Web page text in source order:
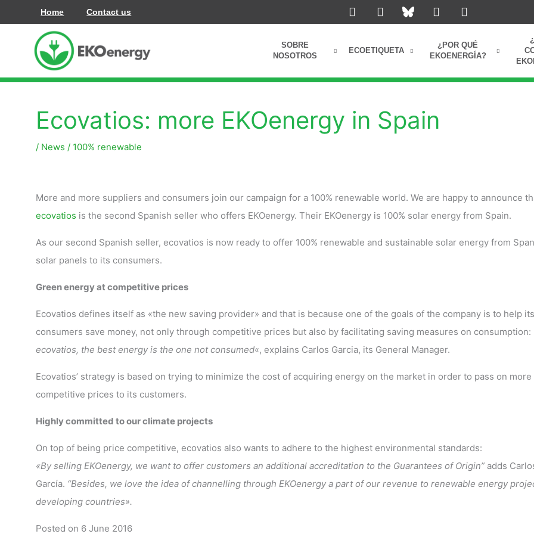
al
contenido
Home Contact us
L
i
e
i
I
n
a
r
Y
o
t
u
e
F
a
e
b
o
SOBRE
NOSOTROS
ECOETIQUETA
¿POR QUÉ
EKOENERGÍA?
Ecovatios: more EKOenergy in Spain
/ News / 100% renewable
More and more suppliers and consumers join our campaign for a 100% renewable world. We are happy to announce
ecovatios is the second Spanish seller who offers EKOenergy. Their EKOenergy is 100% solar energy from Spain.
As our second Spanish seller, ecovatios is now ready to offer 100% renewable and sustainable solar energy from
solar panels to its consumers.
Green energy at competitive prices
Ecovatios defines itself as «the new saving provider» and that is because one of the goals of the company is to help its
consumers save money, not only through competitive prices but also by facilitating saving measures on consumption:
ecovatios, the best energy is the one not consumed«, explains Carlos Garcia, its General Manager.
Ecovatios’ strategy is based on trying to minimize the cost of acquiring energy on the market in order to pass on more
competitive prices to its customers.
Highly committed to our climate projects
On top of being price competitive, ecovatios also wants to adhere to the highest environmental standards:
«By selling EKOenergy, we want to offer customers an additional accreditation to the Guarantees of Origin”adds
García. “Besides, we love the idea of channelling through EKOenergy a part of our revenue to renewable energy
developing countries».
Posted on 6 June 2016